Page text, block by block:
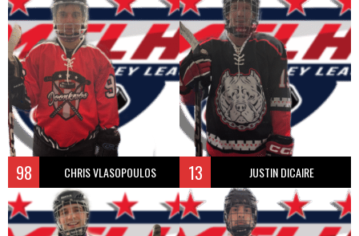
98 CHRIS VLASOPOULOS 13 JUSTIN DICAIRE